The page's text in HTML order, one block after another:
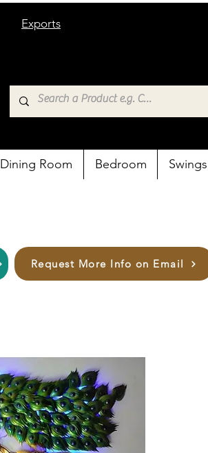
Exports
Dining Room Bedroom Swings
Request More Info on Email